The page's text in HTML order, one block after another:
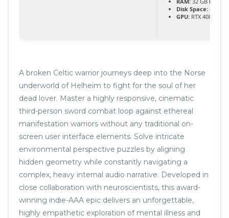
Disk Space: 80 GB
GPU: RTX 4080 /
A broken Celtic warrior journeys deep into the Norse
underworld of Helheim to fight for the soul of her
dead lover. Master a highly responsive, cinematic
third-person sword combat loop against ethereal
manifestation warriors without any traditional on-
screen user interface elements. Solve intricate
environmental perspective puzzles by aligning
hidden geometry while constantly navigating a
complex, heavy internal audio narrative. Developed in
close collaboration with neuroscientists, this award-
winning indie-AAA epic delivers an unforgettable,
highly empathetic exploration of mental illness and